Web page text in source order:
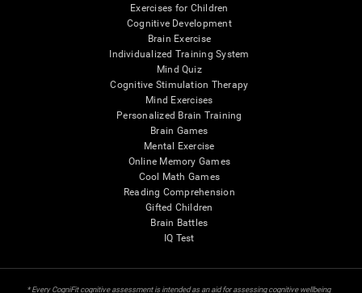
Exercises for Children
Cognitive Development
Brain Exercise
Individualized Training System
Mind Quiz
Cognitive Stimulation Therapy
Mind Exercises
Personalized Brain Training
Brain Games
Mental Exercise
Online Memory Games
Cool Math Games
Reading Comprehension
Gifted Children
Brain Battles
IQ Test
* Every CogniFit cognitive assessment is intended as an aid for assessing cognitive wellbeing